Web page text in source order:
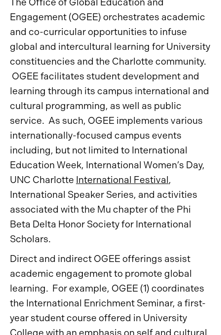
Engagement (OGEE) orchestrates academic
and co-curricular opportunities to infuse
global and intercultural learning for University
constituencies and the Charlotte community.
OGEE facilitates student development and
learning through its campus international and
cultural programming, as well as public
service. As such, OGEE implements various
internationally-focused campus events
including, but not limited to International
Education Week, International Women’s Day,
UNC Charlotte International Festival,
International Speaker Series, and activities
associated with the Mu chapter of the Phi
Beta Delta Honor Society for International
Scholars.
Direct and indirect OGEE offerings assist
academic engagement to promote global
learning. For example, OGEE (1) coordinates
the International Enrichment Seminar, a first-
year student course offered in University